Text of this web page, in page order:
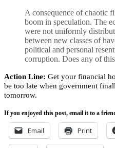
A consequence of chaotic
boom in speculation. The
were not uniformly
between new classes of
political and personal
corruption. Does any of
Action Line: Get your financial
be too late when government
tomorrow.
If you enjoyed this post, email it to a
Email Print